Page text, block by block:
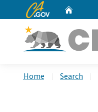
CA.gov
Home Search